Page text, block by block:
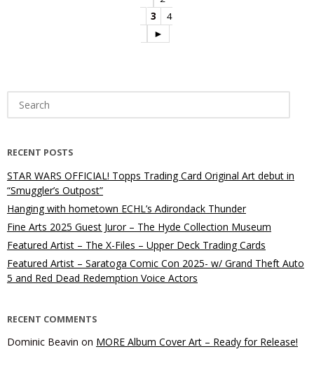
3
4
►
Search
for:
RECENT POSTS
STAR WARS OFFICIAL! Topps Trading Card Original Art debut in
“Smuggler’s Outpost”
Hanging with hometown ECHL’s Adirondack Thunder
Fine Arts 2025 Guest Juror – The Hyde Collection Museum
Featured Artist – The X-Files – Upper Deck Trading Cards
Featured Artist – Saratoga Comic Con 2025- w/ Grand Theft Auto
5 and Red Dead Redemption Voice Actors
RECENT COMMENTS
Dominic Beavin on MORE Album Cover Art – Ready for Release!